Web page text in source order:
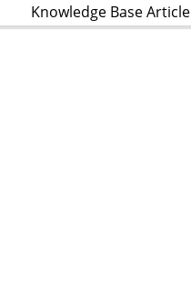
Knowledge Base Article